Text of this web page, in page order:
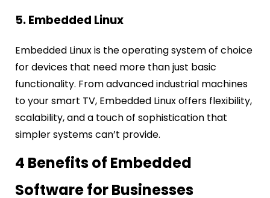
5. Embedded Linux
Embedded Linux is the operating system of choice
for devices that need more than just basic
functionality. From advanced industrial machines
to your smart TV, Embedded Linux offers flexibility,
scalability, and a touch of sophistication that
simpler systems can’t provide.
4 Benefits of Embedded
Software for Businesses